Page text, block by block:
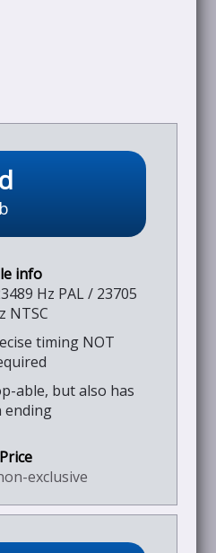
Hz PAL / 23705
NTSC
timing NOT
able, but also has
ending
exclusive